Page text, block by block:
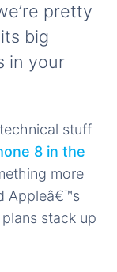
pretty
big
in your
stuff
8 in the
more
Appleâ€™s
stack up